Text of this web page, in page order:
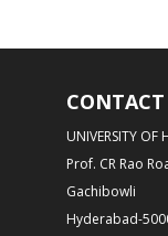
CONTACT
UNIVERSITY OF
Prof. CR Rao
Gachibowli
Hyderabad-